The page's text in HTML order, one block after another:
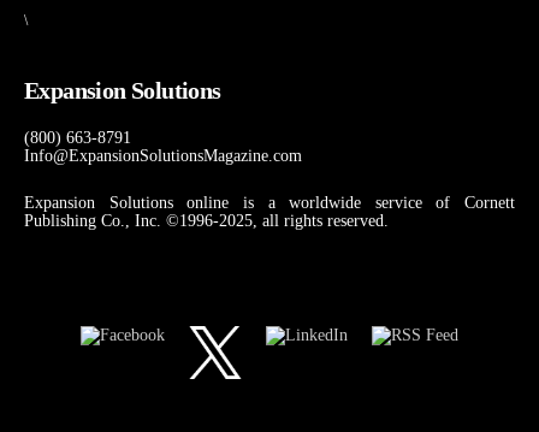
\
Expansion Solutions
(800) 663-8791
Info@ExpansionSolutionsMagazine.com
Expansion Solutions online is a worldwide service of Cornett
Publishing Co., Inc. ©1996-2025, all rights reserved.